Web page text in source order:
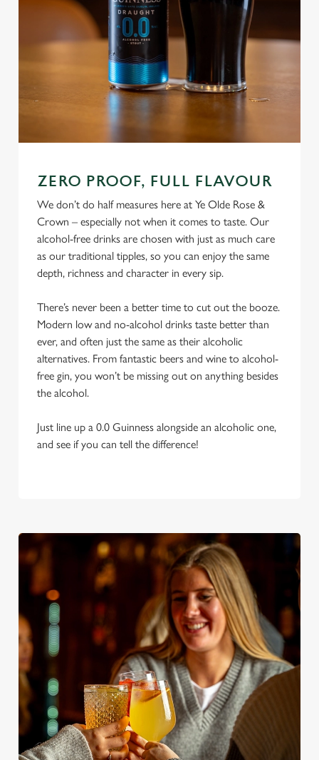
ZERO PROOF, FULL FLAVOUR
We don’t do half measures here at Ye Olde Rose &
Crown – especially not when it comes to taste. Our
alcohol-free drinks are chosen with just as much care
as our traditional tipples, so you can enjoy the same
depth, richness and character in every sip.
There’s never been a better time to cut out the booze.
Modern low and no-alcohol drinks taste better than
ever, and often just the same as their alcoholic
alternatives. From fantastic beers and wine to alcohol-
free gin, you won’t be missing out on anything besides
the alcohol.
Just line up a 0.0 Guinness alongside an alcoholic one,
and see if you can tell the difference!